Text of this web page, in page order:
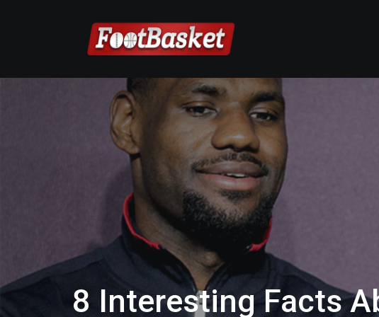
8 Interesting Facts